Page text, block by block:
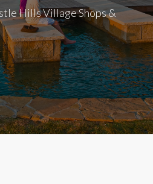
Hills Village Shops &